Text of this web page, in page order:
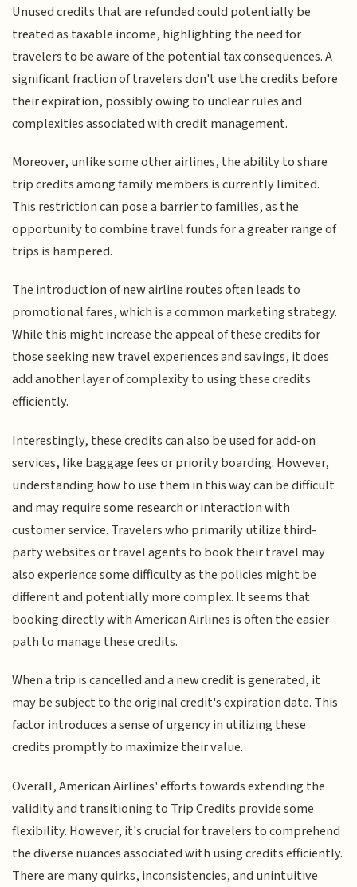
Unused credits that are refunded could potentially be
treated as taxable income, highlighting the need for
travelers to be aware of the potential tax consequences. A
significant fraction of travelers don't use the credits before
their expiration, possibly owing to unclear rules and
complexities associated with credit management.
Moreover, unlike some other airlines, the ability to share
trip credits among family members is currently limited.
This restriction can pose a barrier to families, as the
opportunity to combine travel funds for a greater range of
trips is hampered.
The introduction of new airline routes often leads to
promotional fares, which is a common marketing strategy.
While this might increase the appeal of these credits for
those seeking new travel experiences and savings, it does
add another layer of complexity to using these credits
efficiently.
Interestingly, these credits can also be used for add-on
services, like baggage fees or priority boarding. However,
understanding how to use them in this way can be difficult
and may require some research or interaction with
customer service. Travelers who primarily utilize third-
party websites or travel agents to book their travel may
also experience some difficulty as the policies might be
different and potentially more complex. It seems that
booking directly with American Airlines is often the easier
path to manage these credits.
When a trip is cancelled and a new credit is generated, it
may be subject to the original credit's expiration date. This
factor introduces a sense of urgency in utilizing these
credits promptly to maximize their value.
Overall, American Airlines' efforts towards extending the
validity and transitioning to Trip Credits provide some
flexibility. However, it's crucial for travelers to comprehend
the diverse nuances associated with using credits efficiently.
There are many quirks, inconsistencies, and unintuitive